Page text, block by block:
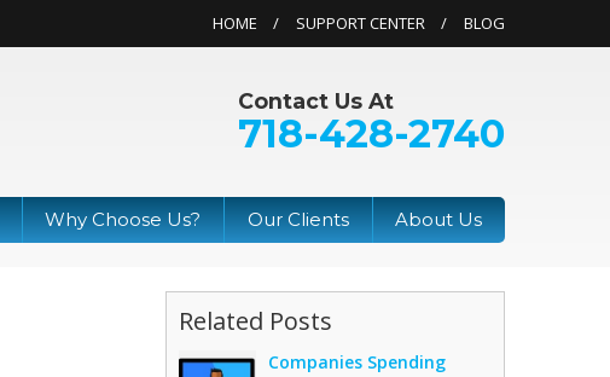
HOME SUPPORT CENTER BLOG
Contact Us At
718-428-2740
Why Choose Us? Our Clients About Us
Related Posts
Companies Spending